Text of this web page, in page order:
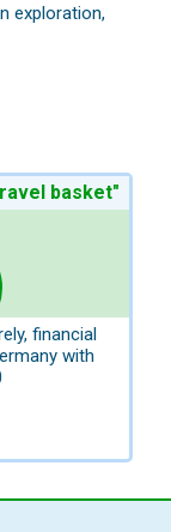
exploration,
basket"
financial
with